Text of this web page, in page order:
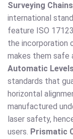
Surveying Chains
international
feature ISO
the incorporation
makes them safe
Automatic
standards that
horizontal
manufactured
laser safety,
users. Prismatic